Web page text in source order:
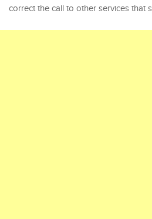
correct the call to other services that